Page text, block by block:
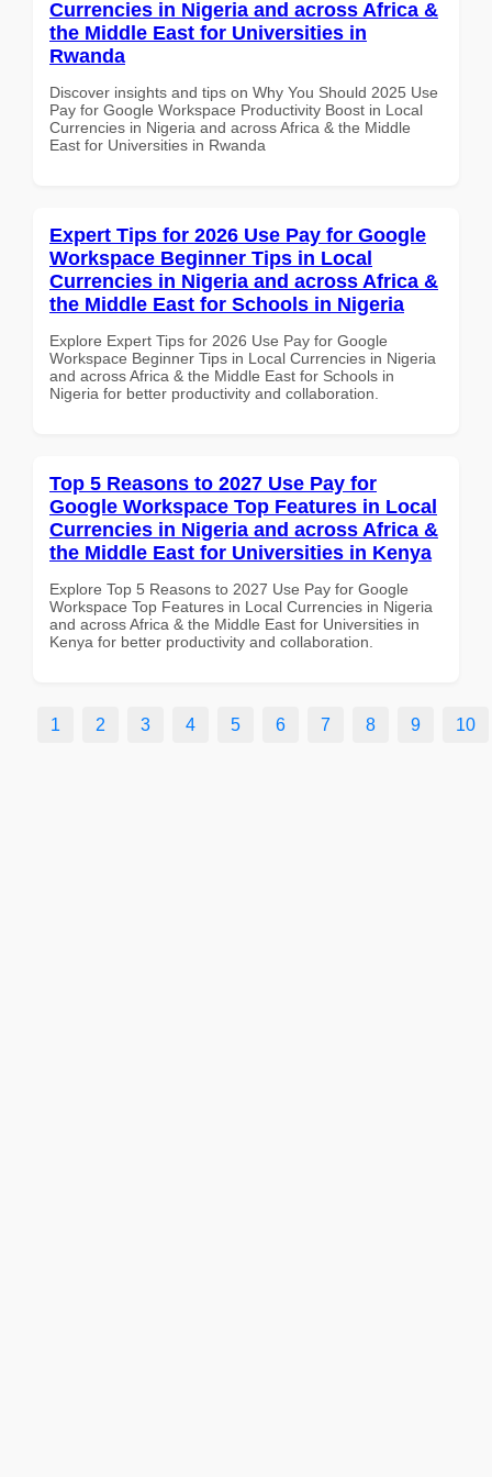
Currencies in Nigeria and across Africa &
the Middle East for Universities in
Rwanda
Discover insights and tips on Why You Should 2025 Use
Pay for Google Workspace Productivity Boost in Local
Currencies in Nigeria and across Africa & the Middle
East for Universities in Rwanda
Expert Tips for 2026 Use Pay for Google
Workspace Beginner Tips in Local
Currencies in Nigeria and across Africa &
the Middle East for Schools in Nigeria
Explore Expert Tips for 2026 Use Pay for Google
Workspace Beginner Tips in Local Currencies in Nigeria
and across Africa & the Middle East for Schools in
Nigeria for better productivity and collaboration.
Top 5 Reasons to 2027 Use Pay for
Google Workspace Top Features in Local
Currencies in Nigeria and across Africa &
the Middle East for Universities in Kenya
Explore Top 5 Reasons to 2027 Use Pay for Google
Workspace Top Features in Local Currencies in Nigeria
and across Africa & the Middle East for Universities in
Kenya for better productivity and collaboration.
1 2 3 4 5 6 7 8 9 10